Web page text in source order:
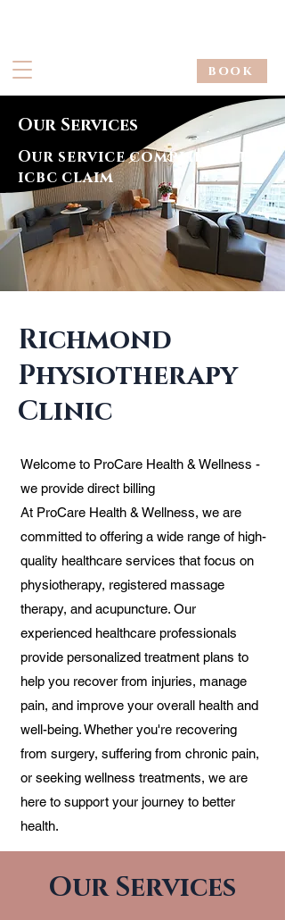
book
Our Services
Our service complies with
icbc claim
Richmond
Physiotherapy
Clinic
Welcome to ProCare Health & Wellness -
we provide direct billing
At ProCare Health & Wellness, we are
committed to offering a wide range of high-
quality healthcare services that focus on
physiotherapy, registered massage
therapy, and acupuncture. Our
experienced healthcare professionals
provide personalized treatment plans to
help you recover from injuries, manage
pain, and improve your overall health and
well-being. Whether you're recovering
from surgery, suffering from chronic pain,
or seeking wellness treatments, we are
here to support your journey to better
health.
Our Services